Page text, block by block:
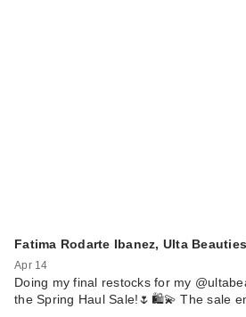
Fatima Rodarte Ibanez, Ulta
Apr 14
Doing my final restocks for my
the Spring Haul Sale!🌷🛍️💫 The sale